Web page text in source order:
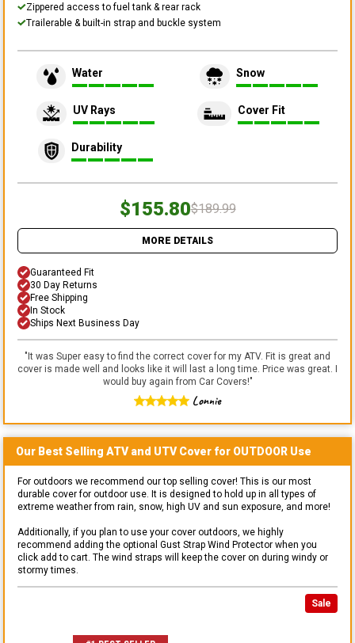
Zippered access to fuel tank & rear rack
Trailerable & built-in strap and buckle system
Water Snow
UV Rays Cover Fit
Durability
$155.80$189.99
MORE DETAILS
Guaranteed Fit
30 Day Returns
Free Shipping
In Stock
Ships Next Business Day
"It was Super easy to find the correct cover for my ATV. Fit is great and
cover is made well and looks like it will last a long time. Price was great. I
would buy again from Car Covers!"
Lonnie
Our Best Selling ATV and UTVCover for OUTDOOR Use
For outdoors we recommend our top selling cover! This is our most
durable cover for outdoor use. It is designed to hold up in all types of
extreme weather from rain, snow, high UV and sun exposure, and more!
Additionally, if you plan to use your cover outdoors, we highly
recommend adding the optional Gust Strap Wind Protector when you
click add to cart. The wind straps will keep the cover on during windy or
stormy times.
Sale